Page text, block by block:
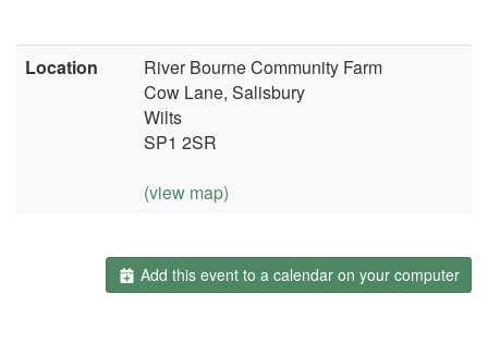
Location
River Bourne Community Farm
Cow Lane, Salisbury
Wilts
SP1 2SR
(view map)
Add this event to a calendar on your computer